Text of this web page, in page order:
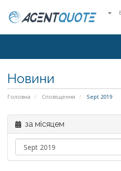
Новини
Головна Сповіщення Sept 2019
за місяцем